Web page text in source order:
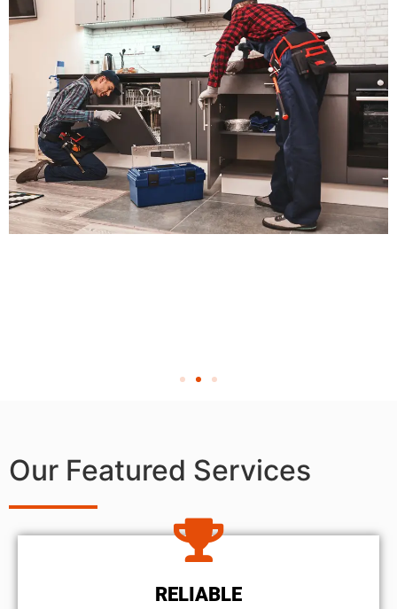
Our Featured Services
RELIABLE